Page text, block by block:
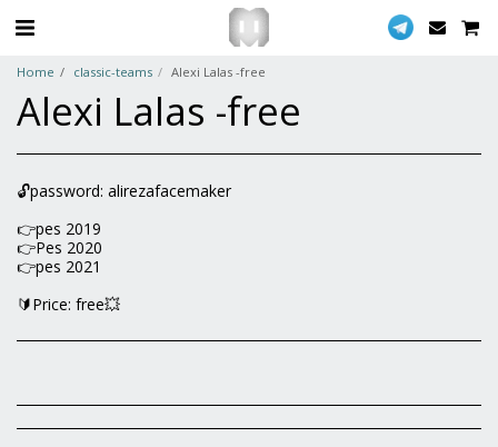
Home classic-teams Alexi Lalas -free
Alexi Lalas -free
🔓password: alirezafacemaker
👉pes 2019
👉Pes 2020
👉pes 2021
🔰Price: free💥